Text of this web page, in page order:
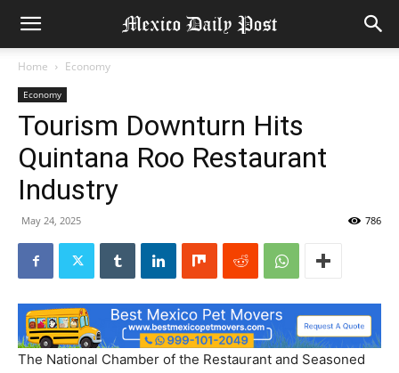
Home Economy
Economy
Tourism Downturn Hits
Quintana Roo Restaurant
Industry
May 24, 2025 786
The National Chamber of the Restaurant and Seasoned